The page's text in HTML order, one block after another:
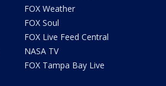
FOX Weather
FOX Soul
FOX Live Feed Central
NASA TV
FOX Tampa Bay Live